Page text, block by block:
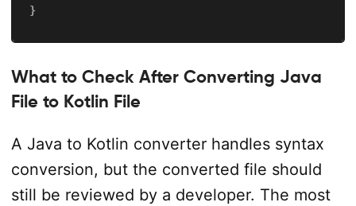
}
What to Check After Converting Java
File to Kotlin File
A Java to Kotlin converter handles syntax
conversion, but the converted file should
still be reviewed by a developer. The most